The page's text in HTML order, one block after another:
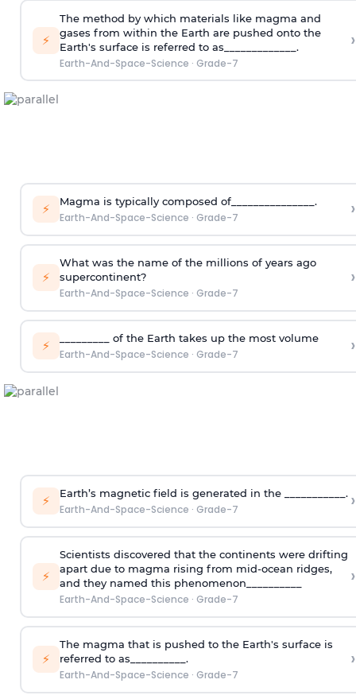
⚡
The method by which materials like magma and
gases from within the Earth are pushed onto the
Earth's surface is referred to as_____________.
Earth-And-Space-Science · Grade-7
›
⚡ Magma is typically composed of_______________.
Earth-And-Space-Science · Grade-7 ›
⚡
What was the name of the millions of years ago
supercontinent?
Earth-And-Space-Science · Grade-7
›
⚡ _________ of the Earth takes up the most volume
Earth-And-Space-Science · Grade-7 ›
⚡ Earth’s magnetic field is generated in the ___________.
Earth-And-Space-Science · Grade-7 ›
⚡
Scientists discovered that the continents were drifting
apart due to magma rising from mid-ocean ridges,
and they named this phenomenon__________
Earth-And-Space-Science · Grade-7
›
⚡
The magma that is pushed to the Earth's surface is
referred to as__________.
Earth-And-Space-Science · Grade-7
›